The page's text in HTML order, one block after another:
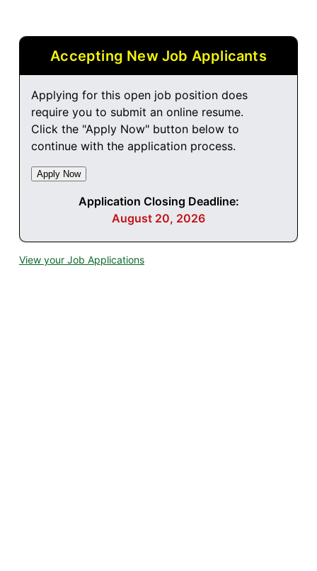
Accepting New Job Applicants
Applying for this open job position does
require you to submit an online resume.
Click the "Apply Now" button below to
continue with the application process.
Application Closing Deadline:
August 20, 2026
View your Job Applications